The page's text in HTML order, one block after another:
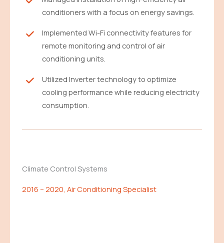
conditioners with a focus on energy savings.
Implemented Wi-Fi connectivity features for
remote monitoring and control of air
conditioning units.
Utilized Inverter technology to optimize
cooling performance while reducing electricity
consumption.
Climate Control Systems
2016 – 2020, Air Conditioning Specialist